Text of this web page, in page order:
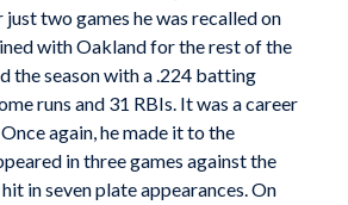
two games he was recalled on
with Oakland for the rest of the
the season with a .224 batting
runs and 31 RBIs. It was a career
again, he made it to the
in three games against the
in seven plate appearances. On